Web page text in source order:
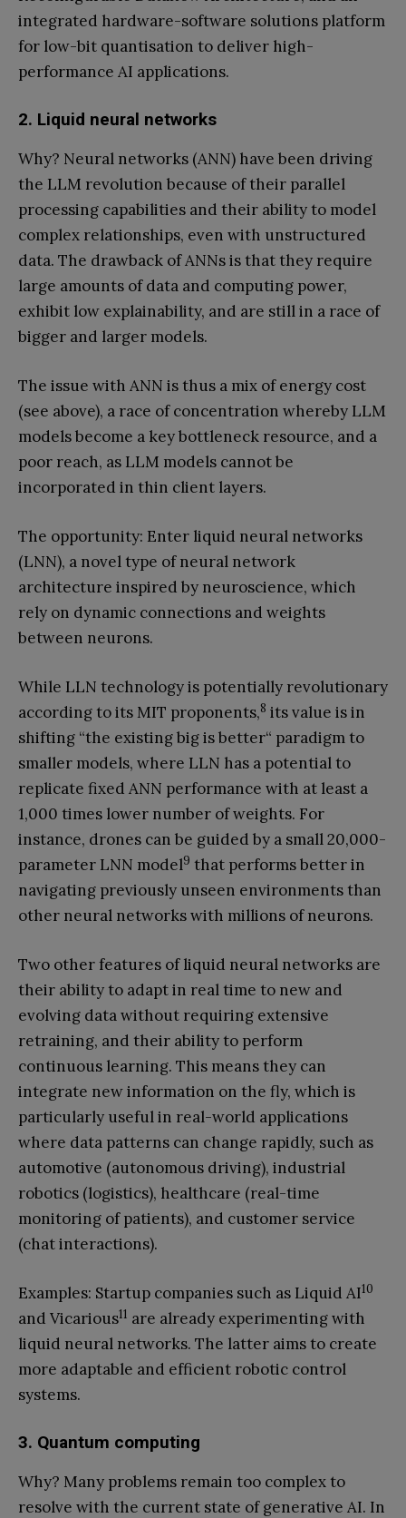
integrated hardware-software solutions platform
for low-bit quantisation to deliver high-
performance AI applications.
2. Liquid neural networks
Why? Neural networks (ANN) have been driving
the LLM revolution because of their parallel
processing capabilities and their ability to model
complex relationships, even with unstructured
data. The drawback of ANNs is that they require
large amounts of data and computing power,
exhibit low explainability, and are still in a race of
bigger and larger models.
The issue with ANN is thus a mix of energy cost
(see above), a race of concentration whereby LLM
models become a key bottleneck resource, and a
poor reach, as LLM models cannot be
incorporated in thin client layers.
The opportunity: Enter liquid neural networks
(LNN), a novel type of neural network
architecture inspired by neuroscience, which
rely on dynamic connections and weights
between neurons.
While LLN technology is potentially revolutionary
according to its MIT proponents,8 its value is in
shifting “the existing big is better“ paradigm to
smaller models, where LLN has a potential to
replicate fixed ANN performance with at least a
1,000 times lower number of weights. For
instance, drones can be guided by a small 20,000-
parameter LNN model9 that performs better in
navigating previously unseen environments than
other neural networks with millions of neurons.
Two other features of liquid neural networks are
their ability to adapt in real time to new and
evolving data without requiring extensive
retraining, and their ability to perform
continuous learning. This means they can
integrate new information on the fly, which is
particularly useful in real-world applications
where data patterns can change rapidly, such as
automotive (autonomous driving), industrial
robotics (logistics), healthcare (real-time
monitoring of patients), and customer service
(chat interactions).
Examples: Startup companies such as Liquid AI10
and Vicarious11 are already experimenting with
liquid neural networks. The latter aims to create
more adaptable and efficient robotic control
systems.
3. Quantum computing
Why? Many problems remain too complex to
resolve with the current state of generative AI. In